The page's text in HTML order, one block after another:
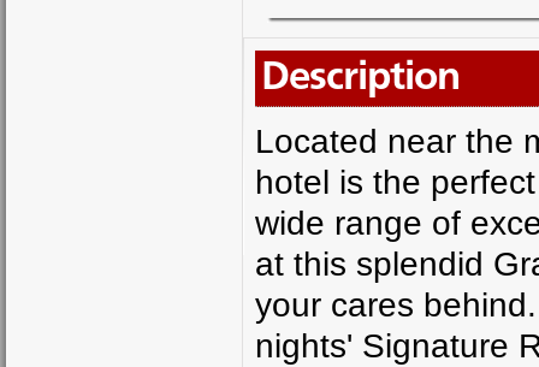
Description
Located near the
hotel is the
wide range of
at this splendid
your cares
nights' Signature